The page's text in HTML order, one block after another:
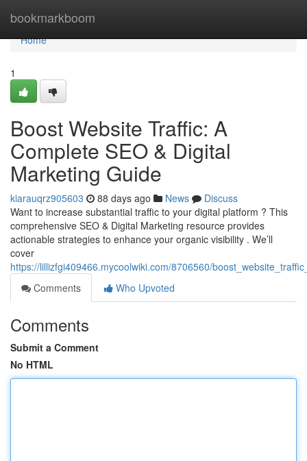
bookmarkboom
Home
Home
1
Boost Website Traffic: A
Complete SEO & Digital
Marketing Guide
kiarauqrz905603 88 days ago News
Discuss
Want to increase substantial traffic to your digital platform ? This
comprehensive SEO & Digital Marketing resource provides
actionable strategies to enhance your organic visibility . We’ll
cover
https://lillizfgi409466.mycoolwiki.com/8706560/
Comments
Who Upvoted
Comments
Submit a Comment
No HTML